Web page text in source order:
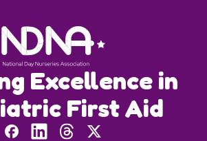
Excellence in
First Aid